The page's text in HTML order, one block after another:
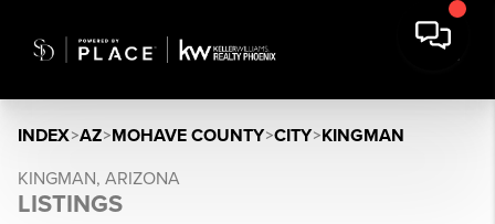
INDEX>AZ>MOHAVE COUNTY>CITY>KINGMAN
KINGMAN, ARIZONA
LISTINGS